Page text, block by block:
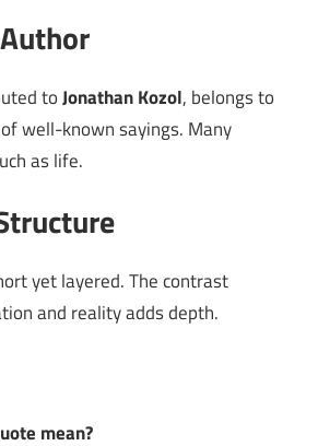
toJonathan Kozol, belongs to
well-known sayings. Many
as life.
yet layered. The contrast
and reality adds depth.
mean?